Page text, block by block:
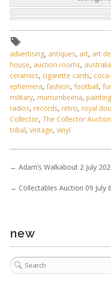
5
advertising, antiques, art, art
house, auction rooms,
ceramics, cigarette cards,
ephemera, fashion, football,
military, murrumbeena,
radios, records, retro, royal
Collector, The Collector
tribal, vintage, vinyl
← Adam’s Walkabout 2 July
→ Collectables Auction 09 July
new